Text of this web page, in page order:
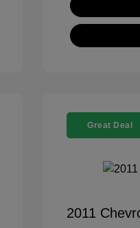
Great Deal
2011